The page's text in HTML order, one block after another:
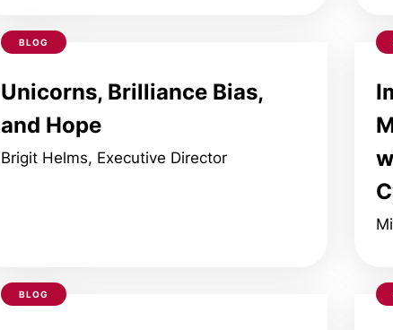
BLOG
Unicorns, Brilliance Bias,
and Hope
Brigit Helms, Executive Director
BLOG